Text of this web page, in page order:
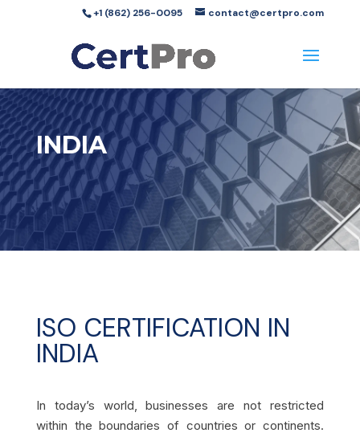
+1 (862) 256-0095 contact@certpro.com
INDIA
ISO CERTIFICATION IN
INDIA
In today’s world, businesses are not restricted
within the boundaries of countries or continents.